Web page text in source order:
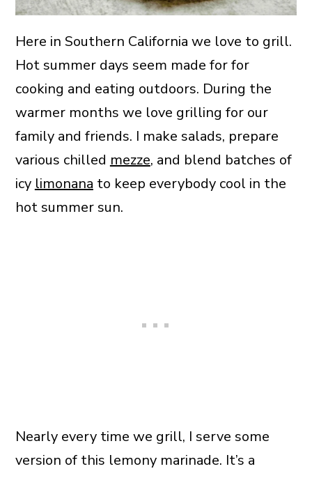
Here in Southern California we love to grill.
Hot summer days seem made for for
cooking and eating outdoors. During the
warmer months we love grilling for our
family and friends. I make salads, prepare
various chilled mezze, and blend batches of
icy limonana to keep everybody cool in the
hot summer sun.
Nearly every time we grill, I serve some
version of this lemony marinade. It’s a